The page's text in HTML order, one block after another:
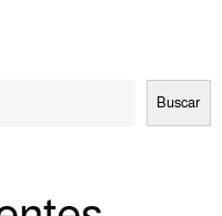
Buscar